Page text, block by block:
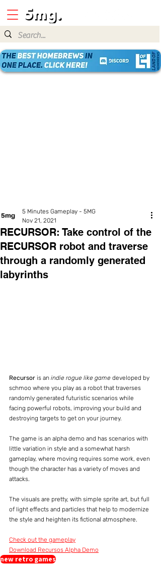
RECURSOR: Take control of the
RECURSOR robot and traverse
through a randomly generated
labyrinths
5 Minutes Gameplay - 5MG
Nov 21, 2021
Recursor is an indie rogue like game developed by
schmoo where you play as a robot that traverses
randomly generated futuristic scenarios while
facing powerful robots, improving your build and
destroying targets to get on your journey.
The game is an alpha demo and has scenarios with
little variation in style and a somewhat harsh
gameplay, where moving requires some work, even
though the character has a variety of moves and
attacks.
The visuals are pretty, with simple sprite art, but full
of light effects and particles that help to modernize
the style and heighten its fictional atmosphere.
Check out the gameplay
Download Recursos Alpha Demo
new retro games